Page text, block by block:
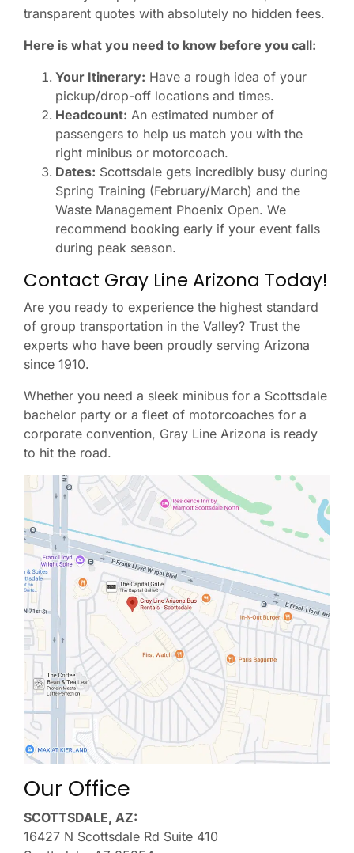
transparent quotes with absolutely no hidden fees.
Here is what you need to know before you call:
Your Itinerary: Have a rough idea of your
pickup/drop-off locations and times.
Headcount: An estimated number of
passengers to help us match you with the
right minibus or motorcoach.
Dates: Scottsdale gets incredibly busy during
Spring Training (February/March) and the
Waste Management Phoenix Open. We
recommend booking early if your event falls
during peak season.
Contact Gray Line Arizona Today!
Are you ready to experience the highest standard
of group transportation in the Valley? Trust the
experts who have been proudly serving Arizona
since 1910.
Whether you need a sleek minibus for a Scottsdale
bachelor party or a fleet of motorcoaches for a
corporate convention, Gray Line Arizona is ready
to hit the road.
Our Office
SCOTTSDALE, AZ:
16427 N Scottsdale Rd Suite 410